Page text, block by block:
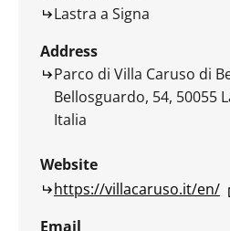
Lastra a Signa
Address
Parco di Villa Caruso di
Bellosguardo, 54, 50055
Italia
Website
https://villacaruso.it/en/
Email